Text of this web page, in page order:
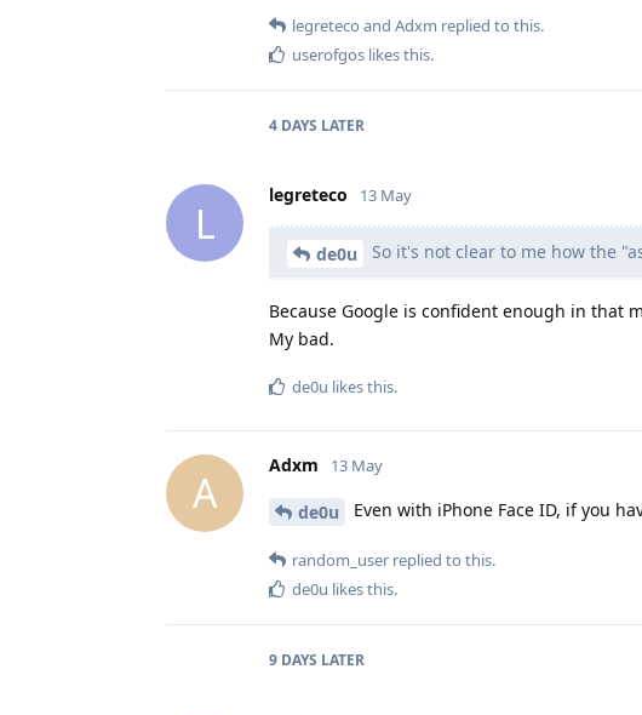
legreteco and Adxm replied to this.
userofgos likes this.
4 DAYS LATER
L
legreteco 13 May
de0u So it's not clear to me how the
Because Google is confident enough in that
My bad.
de0u likes this.
A
Adxm 13 May
de0u Even with iPhone Face ID, if you
random_user replied to this.
de0u likes this.
9 DAYS LATER